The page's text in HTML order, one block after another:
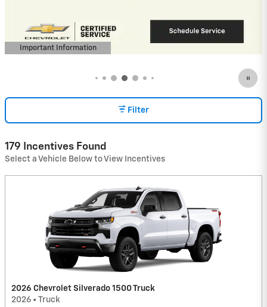
Financial
View 6 Qualifying Vehicle(s)
open in same tab
Filter
179 Incentives Found
Select a Vehicle Below to View Incentives
2026 Chevrolet Silverado 1500 Truck
2026 • Truck